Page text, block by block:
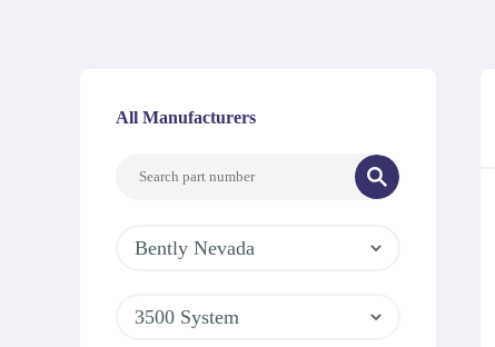
All Manufacturers
Bently Nevada
3500 System